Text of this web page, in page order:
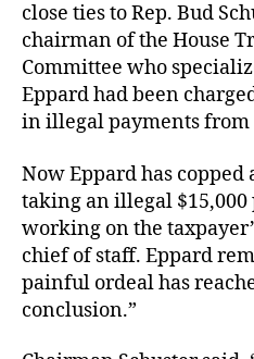
close ties to Rep. Bud
chairman of the House
Committee who
Eppard had been
in illegal payments from
Now Eppard has copped
taking an illegal
working on the
chief of staff. Eppard
painful ordeal has
conclusion.”